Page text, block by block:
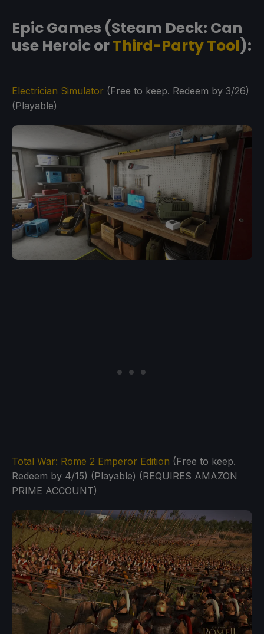
Epic Games (Steam Deck: Can
use Heroic orThird-Party Tool):
Electrician Simulator (Free to keep. Redeem by 3/26)
(Playable)
Total War: Rome 2 Emperor Edition (Free to keep.
Redeem by 4/15) (Playable) (REQUIRES AMAZON
PRIME ACCOUNT)